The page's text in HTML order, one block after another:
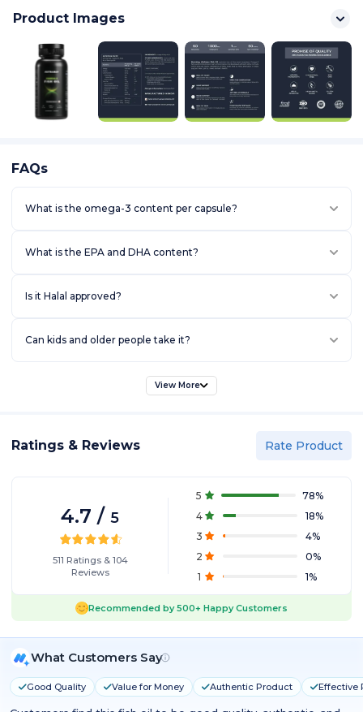
[HEALTHY HEART]: Helps increase good Cholesterol (HDL),
[JOINT SUPPORT]: Helps reduce joint pains and stiffness, improves
flexibility and mobility.
body, which is often termed the "feel-good" hormone.
Product Images
FAQs
What is the omega-3 content per capsule?
What is the EPA and DHA content?
Is it Halal approved?
Can kids and older people take it?
View More
Ratings & Reviews Rate Product
4.7 / 5
511 Ratings& 104
Reviews
5 78%
4
18%
3
4%
2
0%
1
1%
Recommended by500+ Happy Customers
What Customers Say
Good Quality Value for Money Authentic Product Effective